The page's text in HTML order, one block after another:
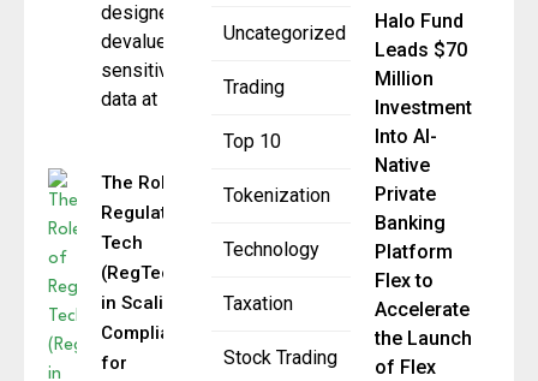
Uncategorized
Trading
Top 10
Tokenization
Technology
Taxation
Stock Trading
designed to
devalue
sensitive
data at
The Role of
Regulatory
Tech
(RegTech)
in Scaling
Compliance
for
Halo Fund
Leads $70
Million
Investment
Into AI-
Native
Private
Banking
Platform
Flex to
Accelerate
the Launch
of Flex